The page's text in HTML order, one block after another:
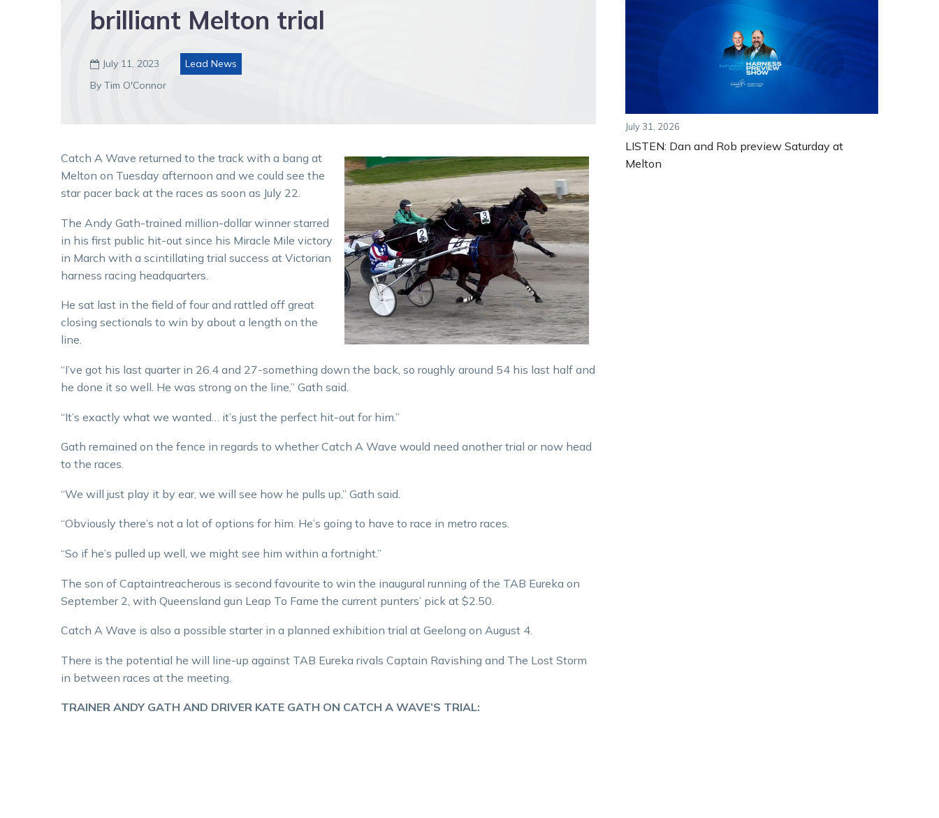
brilliant Melton trial
 July 11, 2023
Lead News
By Tim O'Connor
Catch A Wave returned to the track with a bang at
Melton on Tuesday afternoon and we could see the
star pacer back at the races as soon as July 22.
The Andy Gath-trained million-dollar winner starred
in his first public hit-out since his Miracle Mile victory
in March with a scintillating trial success at Victorian
harness racing headquarters.
He sat last in the field of four and rattled off great
closing sectionals to win by about a length on the
line.
“I’ve got his last quarter in 26.4 and 27-something down the back, so roughly around 54 his last half and
he done it so well. He was strong on the line,” Gath said.
“It’s exactly what we wanted… it’s just the perfect hit-out for him.”
Gath remained on the fence in regards to whether Catch A Wave would need another trial or now head
to the races.
“We will just play it by ear, we will see how he pulls up,” Gath said.
“Obviously there’s not a lot of options for him. He’s going to have to race in metro races.
“So if he’s pulled up well, we might see him within a fortnight.”
The son of Captaintreacherous is second favourite to win the inaugural running of the TAB Eureka on
September 2, with Queensland gun Leap To Fame the current punters’ pick at $2.50.
Catch A Wave is also a possible starter in a planned exhibition trial at Geelong on August 4.
There is the potential he will line-up against TAB Eureka rivals Captain Ravishing and The Lost Storm
in between races at the meeting.
TRAINER ANDY GATH AND DRIVER KATE GATH ON CATCH A WAVE’S TRIAL:
July 31, 2026
LISTEN: Dan and Rob preview Saturday at
Melton